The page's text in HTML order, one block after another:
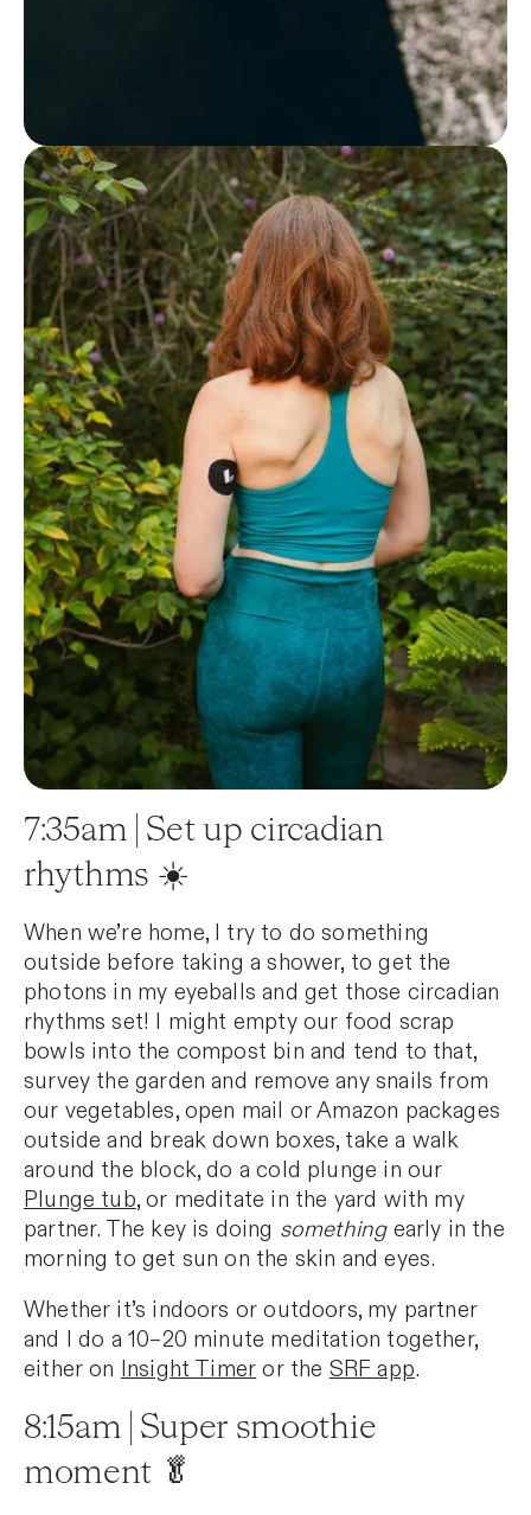
7:35am | Set up circadian
rhythms ☀️
When we’re home, I try to do something
outside before taking a shower, to get the
photons in my eyeballs and get those circadian
rhythms set! I might empty our food scrap
bowls into the compost bin and tend to that,
survey the garden and remove any snails from
our vegetables, open mail or Amazon packages
outside and break down boxes, take a walk
around the block, do a cold plunge in our
Plunge tub, or meditate in the yard with my
partner. The key is doing somethingearly in the
morning to get sun on the skin and eyes.
Whether it’s indoors or outdoors, my partner
and I do a 10–20 minute meditation together,
either onInsight Timeror theSRF app.
8:15am | Super smoothie
moment 🥬